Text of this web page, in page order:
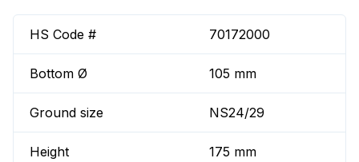
HS Code # 70172000
Bottom Ø 105 mm
Ground size NS24/29
Height 175 mm